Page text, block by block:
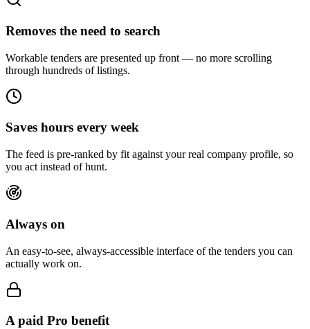
Removes the need to search
Workable tenders are presented up front — no more scrolling
through hundreds of listings.
Saves hours every week
The feed is pre-ranked by fit against your real company profile, so
you act instead of hunt.
Always on
An easy-to-see, always-accessible interface of the tenders you can
actually work on.
A paid Pro benefit